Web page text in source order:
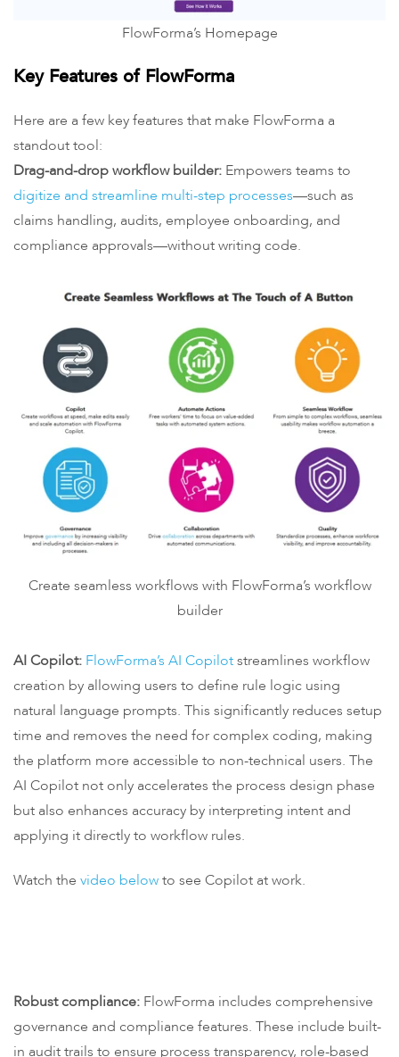
FlowForma’s Homepage
Key Features of FlowForma
Here are a few key features that make FlowForma a
standout tool:
Drag-and-drop workflow builder: Empowers teams to
digitize and streamline multi-step processes—such as
claims handling, audits, employee onboarding, and
compliance approvals—without writing code.
Create seamless workflows with FlowForma’s workflow
builder
AI Copilot: FlowForma’s AI Copilotstreamlines workflow
creation by allowing users to define rule logic using
natural language prompts. This significantly reduces setup
time and removes the need for complex coding, making
the platform more accessible to non-technical users. The
AI Copilot not only accelerates the process design phase
but also enhances accuracy by interpreting intent and
applying it directly to workflow rules.
Watch the video belowto see Copilot at work.
Robust compliance: FlowForma includes comprehensive
governance and compliance features. These include built-
in audit trails to ensure process transparency, role-based